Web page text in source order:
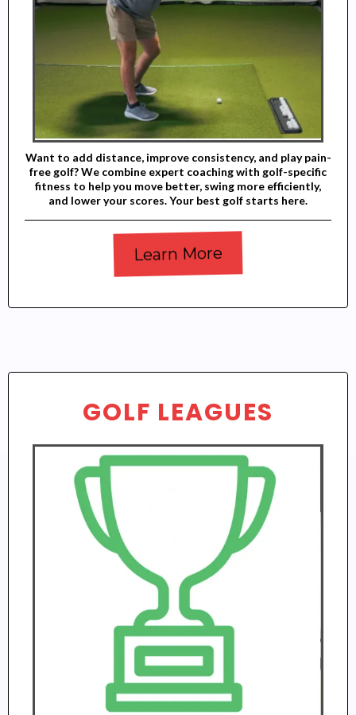
Want to add distance, improve consistency, and play pain-
free golf? We combine expert coaching with golf-specific
fitness to help you move better, swing more efficiently,
and lower your scores. Your best golf starts here.
Learn More
GOLF LEAGUES